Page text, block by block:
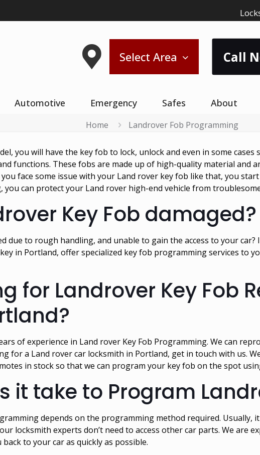
Select Area Call
Automotive Emergency Safes About
Home Landrover Fob Programming
you will have the key fob to lock, unlock and even in some
functions. These fobs are made up of high-quality material and
face some issue with your Land rover key fob like that, you
can protect your Land rover high-end vehicle from
Key Fob damaged?
due to rough handling, and unable to gain the access to your
in Portland, offer specialized key fob programming services to
for Landrover Key Fob
of experience in Land rover Key Fob Programming. We can
for a Land rover car locksmith in Portland, get in touch with us.
in stock so that we can program your key fob on the spot
it take to Program
depends on the programming method required. Usually,
locksmith experts don’t need to access other car parts. We are
to your car as quickly as possible.